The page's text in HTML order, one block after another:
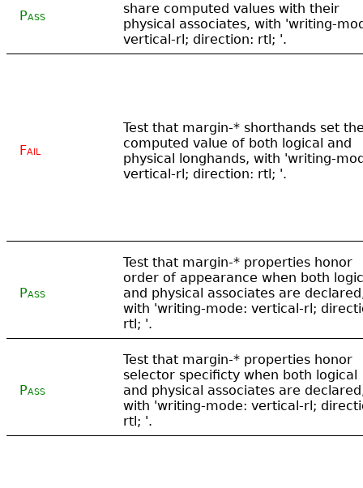
Pass
share computed values with their
physical associates, with 'writing-
vertical-rl; direction: rtl; '.
Fail
Test that margin-* shorthands set
computed value of both logical and
physical longhands, with 'writing-
vertical-rl; direction: rtl; '.
Pass
Test that margin-* properties honor
order of appearance when both
and physical associates are
with 'writing-mode: vertical-rl;
rtl; '.
Pass
Test that margin-* properties honor
selector specificty when both logical
and physical associates are
with 'writing-mode: vertical-rl;
rtl; '.